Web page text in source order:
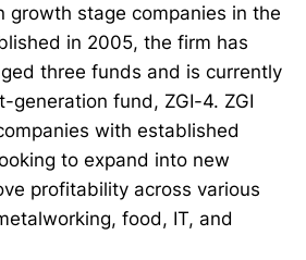
growth stage companies in the
in 2005, the firm has
three funds and is currently
generation fund, ZGI-4. ZGI
with established
to expand into new
profitability across various
food, IT, and